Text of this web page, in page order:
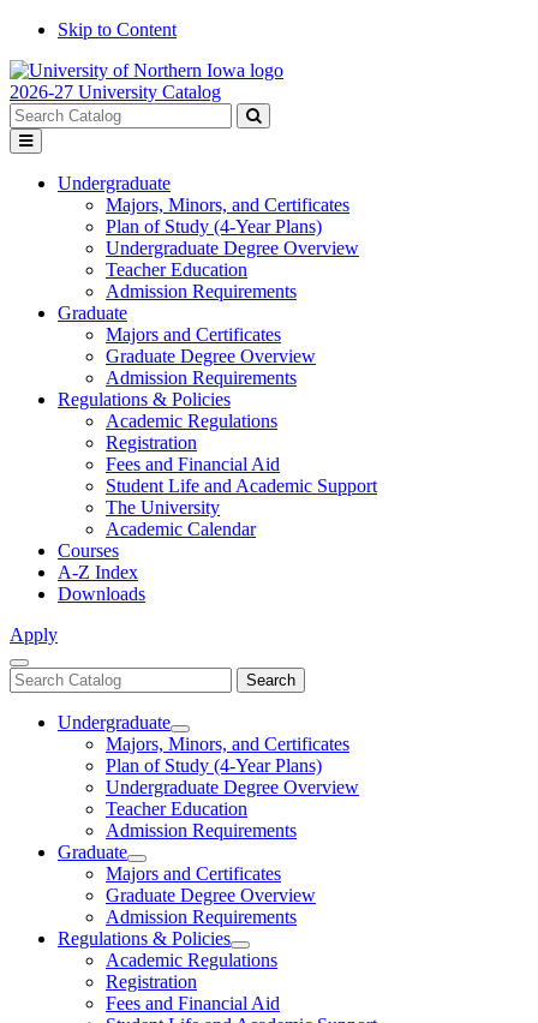
Skip to Content
2026-27 University Catalog
Search
catalog
Submit
Toggle
menu
Undergraduate
Majors, Minors, and Certificates
Plan of Study (4-Year Plans)
Undergraduate Degree Overview
Teacher Education
Admission Requirements
Graduate
Majors and Certificates
Graduate Degree Overview
Admission Requirements
Regulations & Policies
Academic Regulations
Registration
Fees and Financial Aid
Student Life and Academic Support
The University
Academic Calendar
Courses
A-Z Index
Downloads
Apply
Close
Menu
Search
catalog
Search
Undergraduate
Toggle
Undergraduate
Majors, Minors, and Certificates
Plan of Study (4-Year Plans)
Undergraduate Degree Overview
Teacher Education
Admission Requirements
Graduate
Toggle
Graduate
Majors and Certificates
Graduate Degree Overview
Admission Requirements
Regulations & Policies
Toggle
Regulations
Policies
Academic Regulations
Registration
Fees and Financial Aid